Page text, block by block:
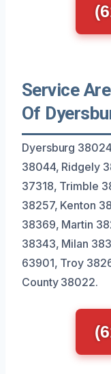
Service
Of
Dyersburg
38044, Ridgely
37318, Trimble
38257, Kenton
38369, Martin
38343, Milan
63901, Troy
County 38022.